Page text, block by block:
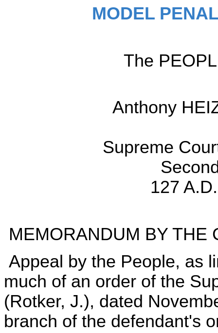
MODEL
The
Anthony
Supreme
127
MEMORANDUM BY THE
Appeal by the People, as
much of an order of the
(Rotker, J.), dated
branch of the defendant's